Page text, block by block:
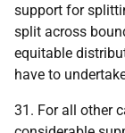
support for
split across
equitable
have to
31. For all other